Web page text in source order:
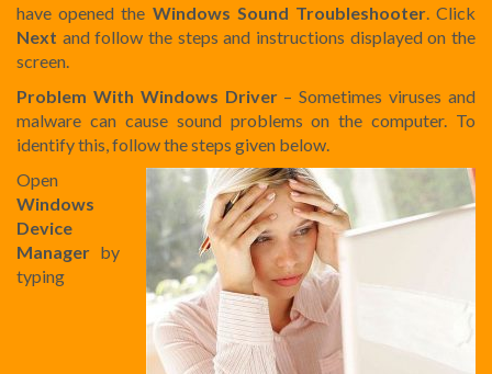
have opened the Windows Sound Troubleshooter. Click
Next and follow the steps and instructions displayed on the
screen.
Problem With Windows Driver– Sometimes viruses and
malware can cause sound problems on the computer. To
identify this, follow the steps given below.
Open
Windows
Device
Manager by
typing